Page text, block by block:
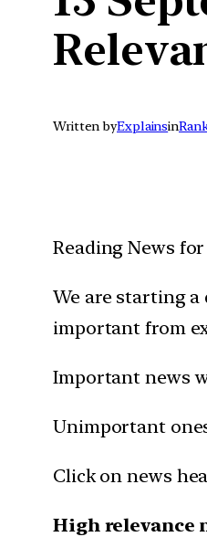
Written byExplainsin
Reading News
We are starting a
important from
Important news
Unimportant
Click on news
High relevance